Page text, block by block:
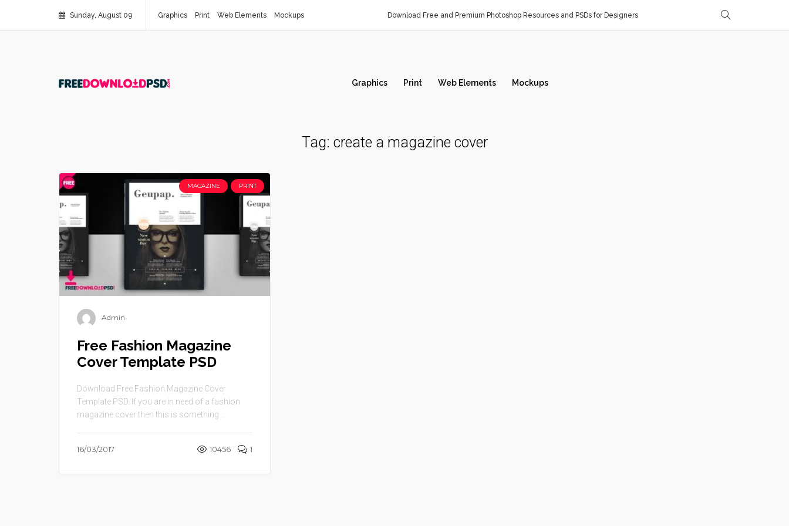
Sunday, August 09 Graphics Print Web Elements Mockups Download Free and Premium Photoshop Resources and PSDs for Designers
Graphics Print Web Elements Mockups
Tag: create a magazine cover
MAGAZINE PRINT
Admin
Free Fashion Magazine
Cover Template PSD
Download Free Fashion Magazine Cover
Template PSD. If you are in need of a fashion
magazine cover then this is something ...
16/03/2017 10456 1